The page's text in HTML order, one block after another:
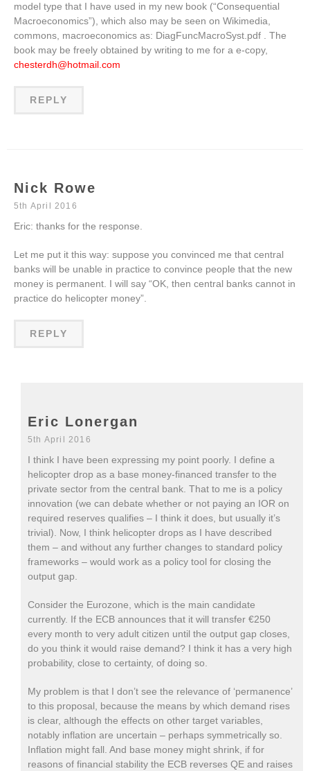
model type that I have used in my new book (“Consequential
Macroeconomics”), which also may be seen on Wikimedia,
commons, macroeconomics as: DiagFuncMacroSyst.pdf . The
book may be freely obtained by writing to me for a e-copy,
chesterdh@hotmail.com
REPLY
Nick Rowe
5th April 2016
Eric: thanks for the response.
Let me put it this way: suppose you convinced me that central
banks will be unable in practice to convince people that the new
money is permanent. I will say “OK, then central banks cannot in
practice do helicopter money”.
REPLY
Eric Lonergan
5th April 2016
I think I have been expressing my point poorly. I define a
helicopter drop as a base money-financed transfer to the
private sector from the central bank. That to me is a policy
innovation (we can debate whether or not paying an IOR on
required reserves qualifies – I think it does, but usually it’s
trivial). Now, I think helicopter drops as I have described
them – and without any further changes to standard policy
frameworks – would work as a policy tool for closing the
output gap.
Consider the Eurozone, which is the main candidate
currently. If the ECB announces that it will transfer €250
every month to very adult citizen until the output gap closes,
do you think it would raise demand? I think it has a very high
probability, close to certainty, of doing so.
My problem is that I don’t see the relevance of ‘permanence’
to this proposal, because the means by which demand rises
is clear, although the effects on other target variables,
notably inflation are uncertain – perhaps symmetrically so.
Inflation might fall. And base money might shrink, if for
reasons of financial stability the ECB reverses QE and raises